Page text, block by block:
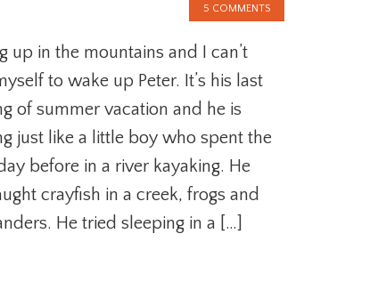
5 COMMENTS
up in the mountains and I can’t
to wake up Peter. It’s his last
of summer vacation and he is
just like a little boy who spent the
before in a river kayaking. He
crayfish in a creek, frogs and
He tried sleeping in a […]